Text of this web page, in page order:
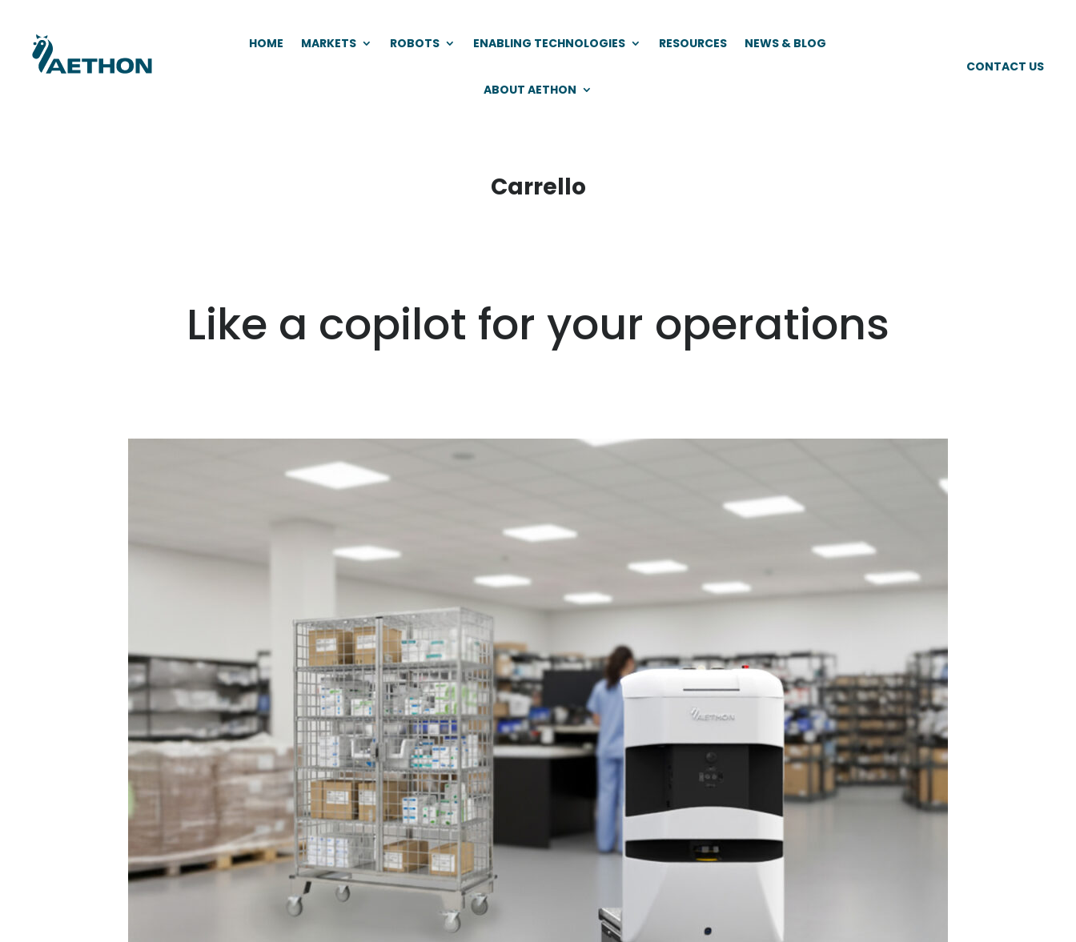
HOME MARKETS ROBOTS ENABLING TECHNOLOGIES RESOURCES NEWS & BLOG
ABOUT AETHON
CONTACT US
Carrello
Like a copilot for your operations